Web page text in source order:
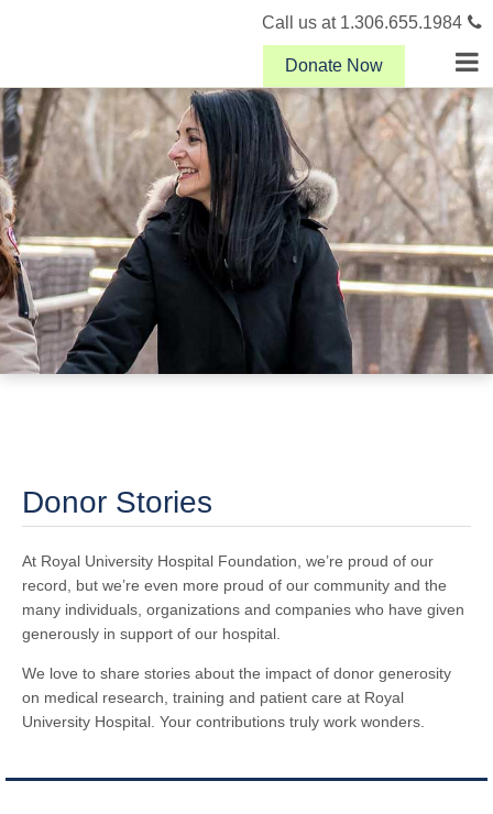
Call us at 1.306.655.1984
Donate Now
Donor Stories
At Royal University Hospital Foundation, we’re proud of our
record, but we’re even more proud of our community and the
many individuals, organizations and companies who have given
generously in support of our hospital.
We love to share stories about the impact of donor generosity
on medical research, training and patient care at Royal
University Hospital. Your contributions truly work wonders.